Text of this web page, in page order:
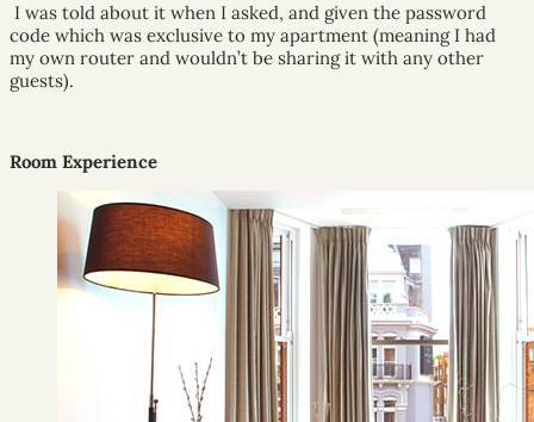
I was told about it when I asked, and given the password
code which was exclusive to my apartment (meaning I had
my own router and wouldn’t be sharing it with any other
guests).
Room Experience